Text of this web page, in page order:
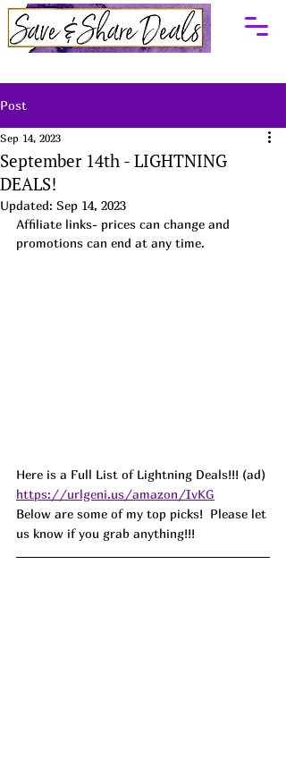
Post
September 14th - LIGHTNING
DEALS!
Sep 14, 2023
Updated: Sep 14, 2023
Affiliate links- prices can change and
promotions can end at any time.
Here is a Full List of Lightning Deals!!! (ad)
https://urlgeni.us/amazon/IvKG
Below are some of my top picks!  Please let
us know if you grab anything!!!